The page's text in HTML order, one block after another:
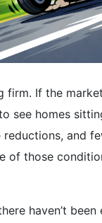
firm. If the
see homes
reductions, and
of those
haven’t